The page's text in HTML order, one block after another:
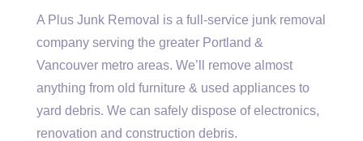
A Plus Junk Removal is a full-service junk removal
company serving the greater Portland &
Vancouver metro areas. We’ll remove almost
anything from old furniture & used appliances to
yard debris. We can safely dispose of electronics,
renovation and construction debris.